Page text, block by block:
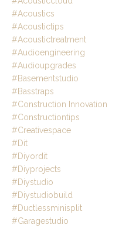
#acoustics
#acoustictips
#acoustictreatment
#audioengineering
#audioupgrades
#basementstudio
#basstraps
#construction Innovation
#constructiontips
#creativespace
#dit
#diyordit
#diyprojects
#diystudio
#diystudiobuild
#ductlessminisplit
#garagestudio